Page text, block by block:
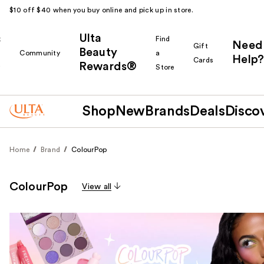
$10 off $40 when you buy online and pick up in store.
Community
Ulta
Beauty
Rewards®
Find
a
Store
Gift
Cards
Need
Help?
Shop New Brands Deals
Home Brand ColourPop
ColourPop View all